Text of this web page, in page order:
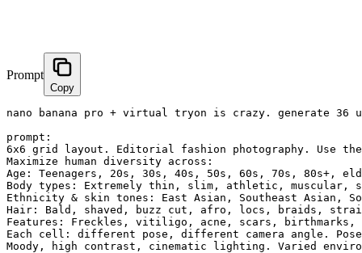
Prompt
Copy
nano banana pro + virtual tryon is crazy. generate 36
prompt:
6x6 grid layout. Editorial fashion photography. Use
Maximize human diversity across:
Age: Teenagers, 20s, 30s, 40s, 50s, 60s, 70s, 80s+,
Body types: Extremely thin, slim, athletic, muscular,
Ethnicity & skin tones: East Asian, Southeast Asian,
Hair: Bald, shaved, buzz cut, afro, locs, braids,
Features: Freckles, vitiligo, acne, scars, birthmarks,
Each cell: different pose, different camera angle.
Moody, high contrast, cinematic lighting. Varied